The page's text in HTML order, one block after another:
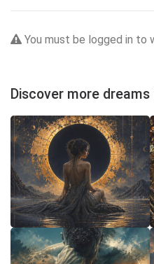
You must be logged in to
Discover more